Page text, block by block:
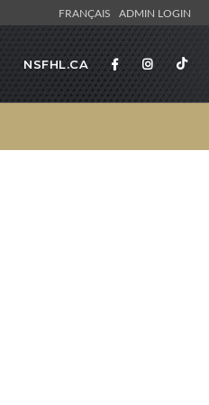
FRANÇAIS ADMIN LOGIN
NSFHL.CA